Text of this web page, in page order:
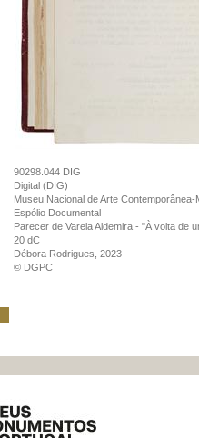
90298.044 DIG
Digital (DIG)
Museu Nacional de Arte Contemporânea-
Espólio Documental
Parecer de Varela Aldemira - "À volta de
20 dC
Débora Rodrigues, 2023
© DGPC